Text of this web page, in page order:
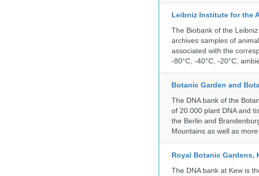
Leibniz Institute for the
The Biobank of the
archives samples of
associated with the
-80°C, -40°C, -20°C,
Botanic Garden and
The DNA bank of the
of 20.000 plant DNA and
the Berlin and
Mountains as well as
Royal Botanic Gardens,
The DNA bank at Kew is